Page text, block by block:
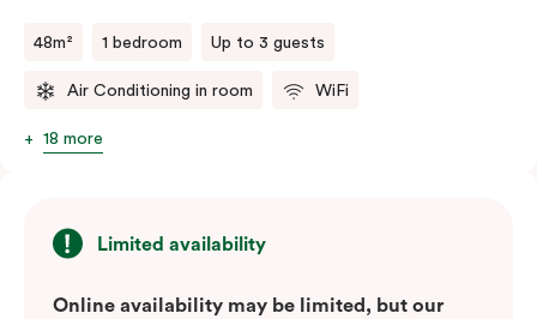
48m² 1 bedroom Up to 3 guests
Air Conditioning in room WiFi
18 more
Limited availability
Online availability may be limited, but our